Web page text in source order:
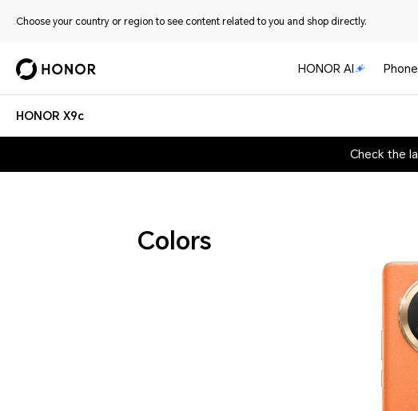
Choose your country or region to see content related to you and shop directly.
HONOR AI
HONOR X9c
Check the
Colors